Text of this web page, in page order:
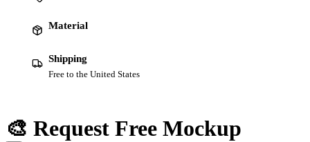
Material
Shipping
Free to the United States
🎨 Request Free Mockup